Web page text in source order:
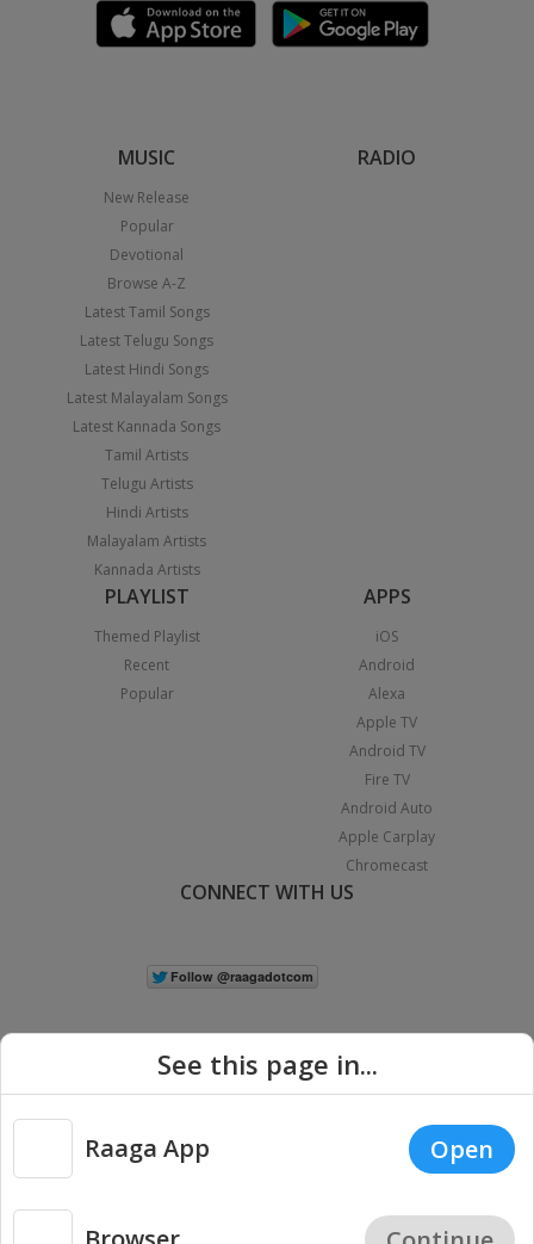
MUSIC
New Release
Popular
Devotional
Browse A-Z
Latest Tamil Songs
Latest Telugu Songs
Latest Hindi Songs
Latest Malayalam Songs
Latest Kannada Songs
Tamil Artists
Telugu Artists
Hindi Artists
Malayalam Artists
Kannada Artists
RADIO
PLAYLIST
Themed Playlist
Recent
Popular
APPS
iOS
Android
Alexa
Apple TV
Android TV
Fire TV
Android Auto
Apple Carplay
Chromecast
CONNECT WITH US
Copyright © 2026 Raaga.com. All Rights Reserved. |
Privacy
See this page in...
Raaga App Open